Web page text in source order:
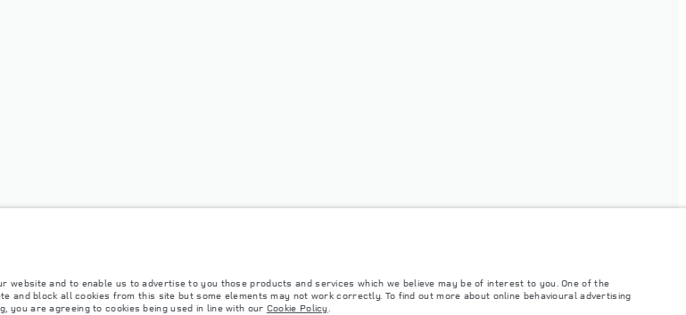
and to enable us to advertise to you those products and services which we believe may be of interest to you. One of the
block all cookies from this site but some elements may not work correctly. To find out more about online behavioural advertising
you are agreeing to cookies being used in line with our Cookie Policy.